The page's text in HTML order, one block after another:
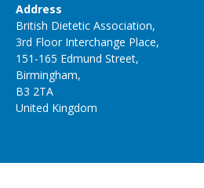
Address
British Dietetic Association,
3rd Floor Interchange Place,
151-165 Edmund Street,
Birmingham,
B3 2TA
United Kingdom